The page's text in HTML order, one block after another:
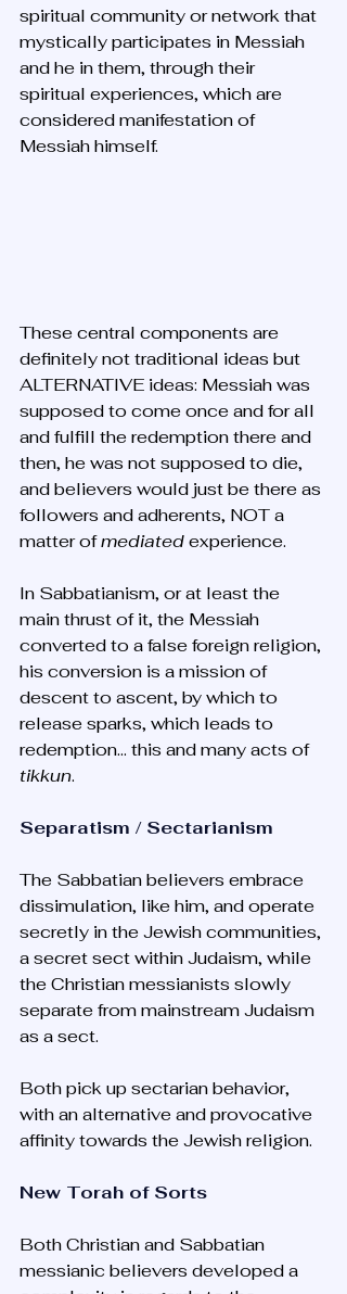
spiritual community or network that
mystically participates in Messiah
and he in them, through their
spiritual experiences, which are
considered manifestation of
Messiah himself.
These central components are
definitely not traditional ideas but
ALTERNATIVE ideas: Messiah was
supposed to come once and for all
and fulfill the redemption there and
then, he was not supposed to die,
and believers would just be there as
followers and adherents, NOT a
matter of mediated experience.
In Sabbatianism, or at least the
main thrust of it, the Messiah
converted to a false foreign religion,
his conversion is a mission of
descent to ascent, by which to
release sparks, which leads to
redemption… this and many acts of
tikkun.
Separatism / Sectarianism
The Sabbatian believers embrace
dissimulation, like him, and operate
secretly in the Jewish communities,
a secret sect within Judaism, while
the Christian messianists slowly
separate from mainstream Judaism
as a sect.
Both pick up sectarian behavior,
with an alternative and provocative
affinity towards the Jewish religion.
New Torah of Sorts
Both Christian and Sabbatian
messianic believers developed a